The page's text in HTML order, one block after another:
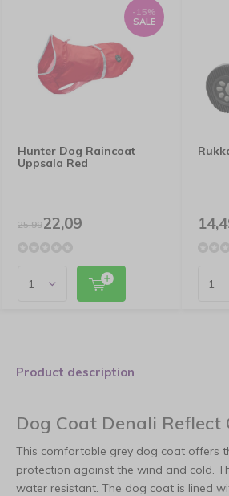
Hunter Dog Raincoat
Uppsala Red
-15%
SALE
25,9922,09
Product description
Dog Coat Denali Reflect
This comfortable grey dog coat offers
protection against the wind and cold.
water resistant. The dog coat is lined